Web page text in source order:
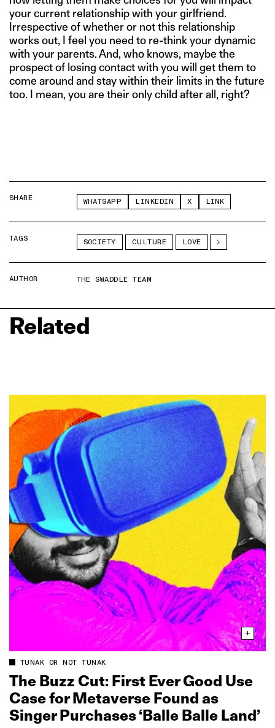
your current relationship with your girlfriend.
Irrespective of whether or not this relationship
works out, I feel you need to re-think your dynamic
with your parents. And, who knows, maybe the
prospect of losing contact with you will get them to
come around and stay within their limits in the future
too. I mean, you are their only child after all, right?
SHARE WHATSAPP LINKEDIN X LINK
TAGS SOCIETY CULTURE LOVE
AUTHOR THE SWADDLE TEAM
Related
TUNAK OR NOT TUNAK
The Buzz Cut: First Ever Good Use
Case for Metaverse Found as
Singer Purchases ‘Balle Balle Land’